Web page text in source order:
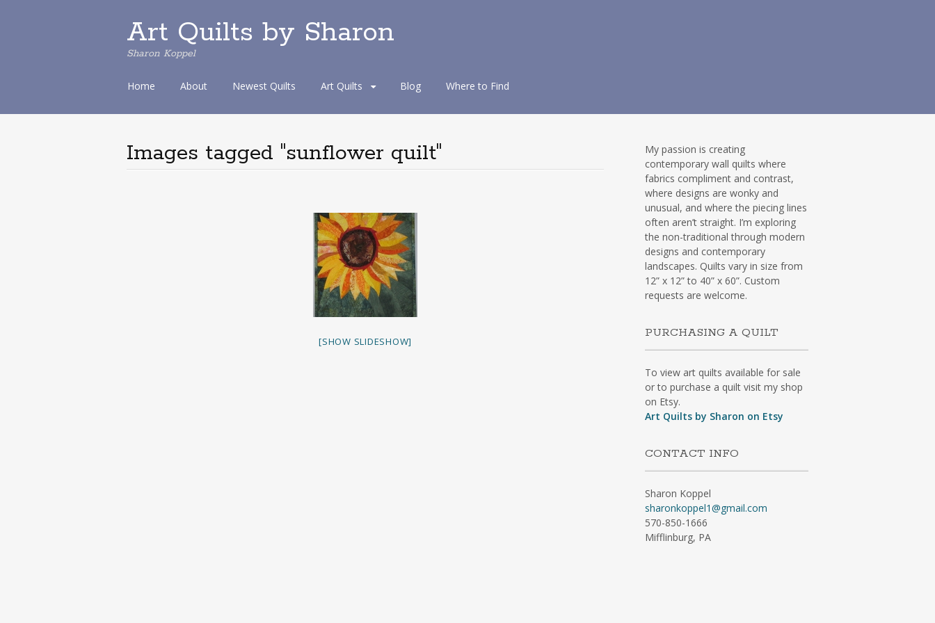
Art Quilts by Sharon
Sharon Koppel
S
i
t
o
c
Home About Newest Quilts Art Quilts Blog Where to Find
Images tagged "sunflower quilt"
[SHOW SLIDESHOW]
My passion is creating
contemporary wall quilts where
fabrics compliment and contrast,
where designs are wonky and
unusual, and where the piecing lines
often aren’t straight. I’m exploring
the non-traditional through modern
designs and contemporary
landscapes. Quilts vary in size from
12” x 12” to 40” x 60”. Custom
requests are welcome.
PURCHASING A QUILT
To view art quilts available for sale
or to purchase a quilt visit my shop
on Etsy.
Art Quilts by Sharon on Etsy
CONTACT INFO
Sharon Koppel
sharonkoppel1@gmail.com
570-850-1666
Mifflinburg, PA